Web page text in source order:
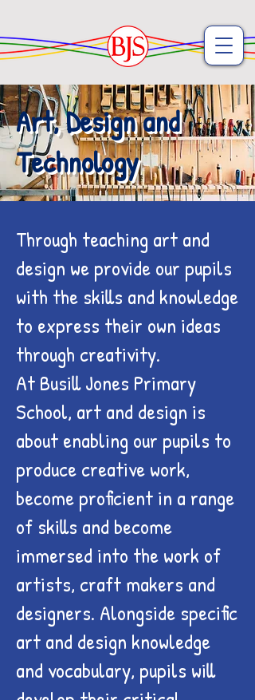
Art, Design and
Technology
Through teaching art and
design we provide our pupils
with the skills and knowledge
to express their own ideas
through creativity.
At Busill Jones Primary
School, art and design is
about enabling our pupils to
produce creative work,
become proficient in a range
of skills and become
immersed into the work of
artists, craft makers and
designers. Alongside specific
art and design knowledge
and vocabulary, pupils will